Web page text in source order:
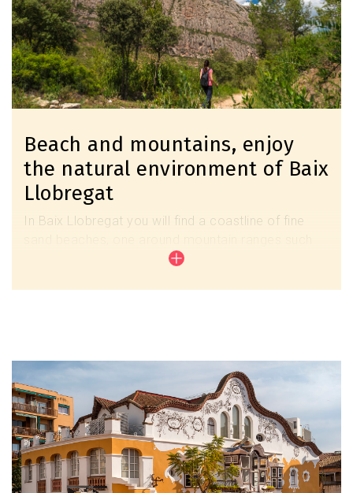
Beach and mountains, enjoy
the natural environment of Baix
Llobregat
In Baix Llobregat you will find a coastline of fine
as Montserrat or Lo Garraf and the ecological
Discover the beaches
Discover the natural spaces
Image